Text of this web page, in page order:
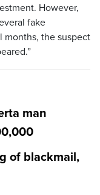
However,
fake
months, the suspect
man
of blackmail,